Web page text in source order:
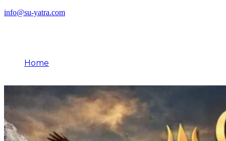
info@su-yatra.com
Home